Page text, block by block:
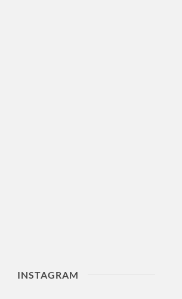
INSTAGRAM